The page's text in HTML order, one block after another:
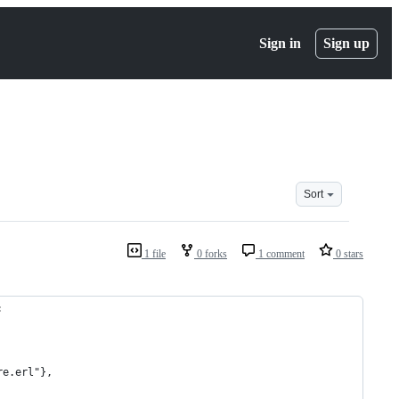
Sign in Sign up
Sort
1 file 0 forks 1 comment 0 stars